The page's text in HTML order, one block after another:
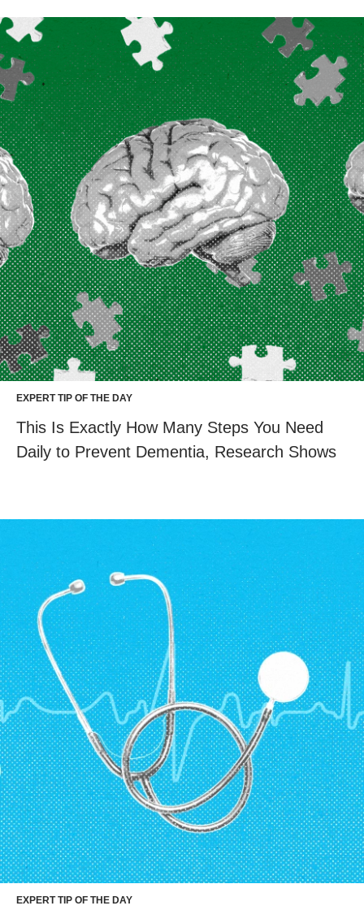
EXPERT TIP OF THE DAY
This Is Exactly How Many Steps You Need
Daily to Prevent Dementia, Research Shows
EXPERT TIP OF THE DAY